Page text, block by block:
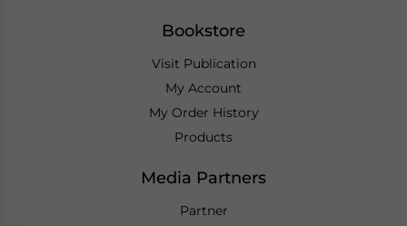
Bookstore
Visit Publication
My Account
My Order History
Products
Media Partners
Partner